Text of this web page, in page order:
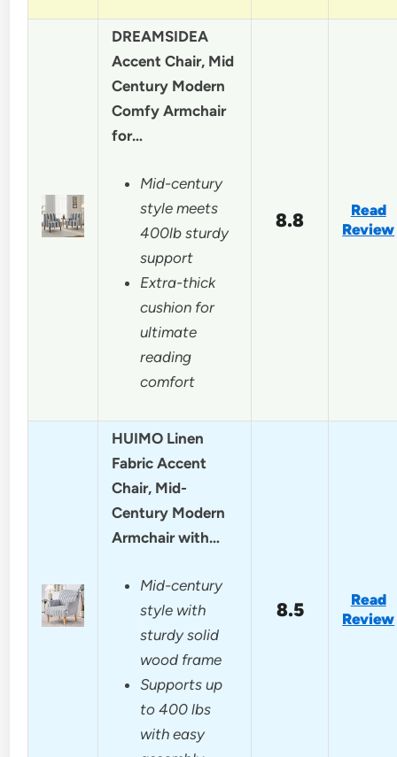
DREAMSIDEA
Accent Chair, Mid
Century Modern
Comfy Armchair
for…
Mid-century
style meets
400lb sturdy
support
Extra-thick
cushion for
ultimate
reading
comfort
8.8
Read
Review
HUIMO Linen
Fabric Accent
Chair, Mid-
Century Modern
Armchair with…
Mid-century
style with
sturdy solid
wood frame
Supports up
to 400 lbs
with easy
8.5
Read
Review